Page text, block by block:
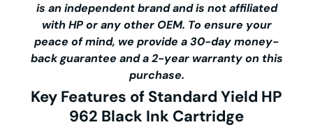
is an independent brand and is not affiliated
with HP or any other OEM. To ensure your
peace of mind, we provide a 30-day money-
back guarantee and a 2-year warranty on this
purchase.
Key Features of Standard Yield HP
962 Black Ink Cartridge